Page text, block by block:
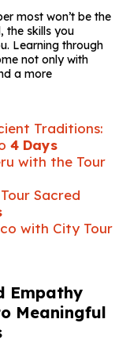
most won’t be the
the skills you
Learning through
not only with
a more
Traditions:
4 Days
with the Tour
Sacred
with City Tour
Empathy
Meaningful